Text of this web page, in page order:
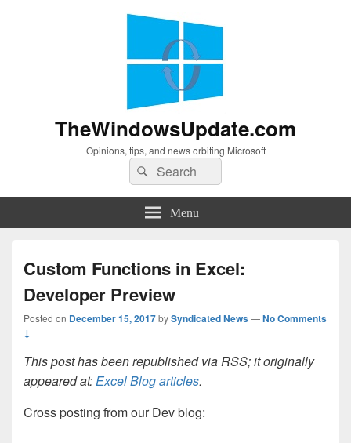
TheWindowsUpdate.com
Opinions, tips, and news orbiting Microsoft
Search
for:
Search
Menu
Custom Functions in Excel:
Developer Preview
Posted on December 15, 2017bySyndicated News—No Comments
↓
This post has been republished via RSS; it originally
appeared at:Excel Blog articles.
Cross posting from our Dev blog: